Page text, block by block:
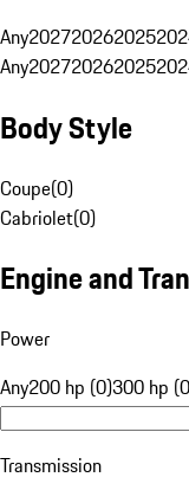
Any202720262025
Any202720262025
Body Style
Coupe(0)
Cabriolet(0)
Engine and
Power
Any200 hp (0)300 hp
Transmission